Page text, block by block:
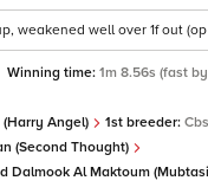
weakened well over 1f out (op
Winning time: 1m 8.56s (fast
Angel) 1st breeder:
(Second Thought)
Dalmook Al Maktoum